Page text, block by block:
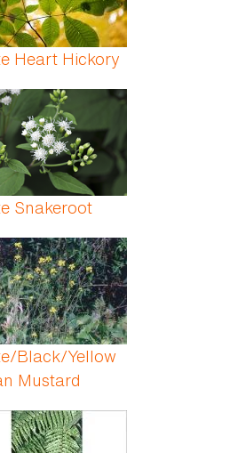
Heart Hickory
Snakeroot
Black/Yellow
Mustard